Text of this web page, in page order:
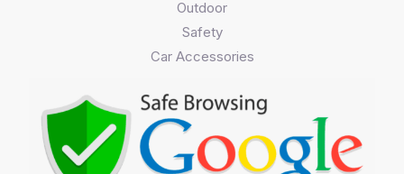
Outdoor
Safety
Car Accessories